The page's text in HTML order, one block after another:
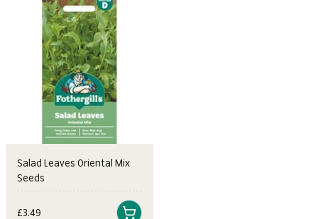
Salad Leaves Oriental Mix
Seeds
Sale price
£3.49